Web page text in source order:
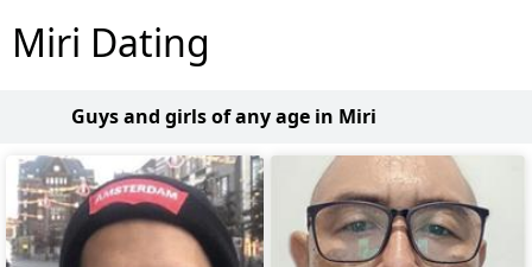
Miri Dating
Guys and girls of any age in Miri